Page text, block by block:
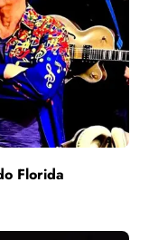
Florida